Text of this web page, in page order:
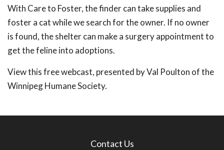
With Care to Foster, the finder can take supplies and
foster a cat while we search for the owner. If no owner
is found, the shelter can make a surgery appointment to
get the feline into adoptions.
View this free webcast, presented by Val Poulton of the
Winnipeg Humane Society.
Contact Us